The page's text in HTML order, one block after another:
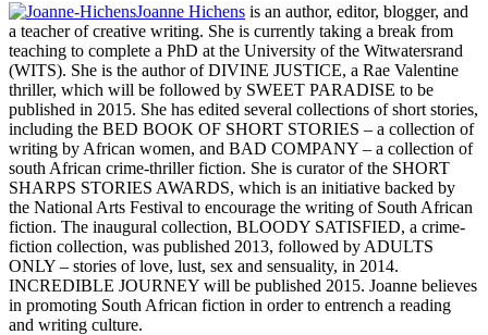
Joanne Hichens is an author, editor, blogger, and
a teacher of creative writing. She is currently taking a break from
teaching to complete a PhD at the University of the Witwatersrand
(WITS). She is the author of DIVINE JUSTICE, a Rae Valentine
thriller, which will be followed by SWEET PARADISE to be
published in 2015. She has edited several collections of short stories,
including the BED BOOK OF SHORT STORIES – a collection of
writing by African women, and BAD COMPANY – a collection of
south African crime-thriller fiction. She is curator of the SHORT
SHARPS STORIES AWARDS, which is an initiative backed by
the National Arts Festival to encourage the writing of South African
fiction. The inaugural collection, BLOODY SATISFIED, a crime-
fiction collection, was published 2013, followed by ADULTS
ONLY – stories of love, lust, sex and sensuality, in 2014.
INCREDIBLE JOURNEY will be published 2015. Joanne believes
in promoting South African fiction in order to entrench a reading
and writing culture.